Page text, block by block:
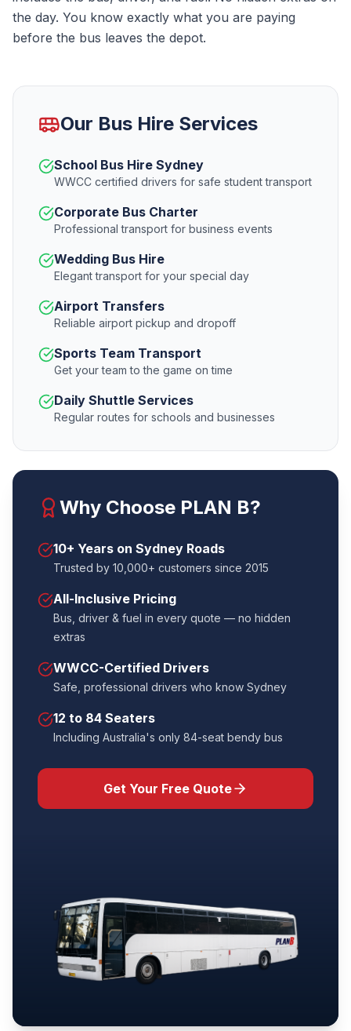
the day. You know exactly what you are paying
before the bus leaves the depot.
Our Bus Hire Services
School Bus Hire Sydney
WWCC certified drivers for safe student transport
Corporate Bus Charter
Professional transport for business events
Wedding Bus Hire
Elegant transport for your special day
Airport Transfers
Reliable airport pickup and dropoff
Sports Team Transport
Get your team to the game on time
Daily Shuttle Services
Regular routes for schools and businesses
Why Choose PLAN B?
10+ Years on Sydney Roads
Trusted by 10,000+ customers since 2015
All-Inclusive Pricing
Bus, driver & fuel in every quote — no hidden
extras
WWCC-Certified Drivers
Safe, professional drivers who know Sydney
12 to 84 Seaters
Including Australia's only 84-seat bendy bus
Get Your Free Quote